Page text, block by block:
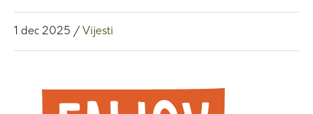
1 dec 2025 / Vijesti